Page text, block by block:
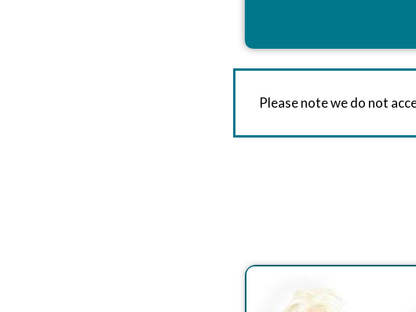
Please note we do not